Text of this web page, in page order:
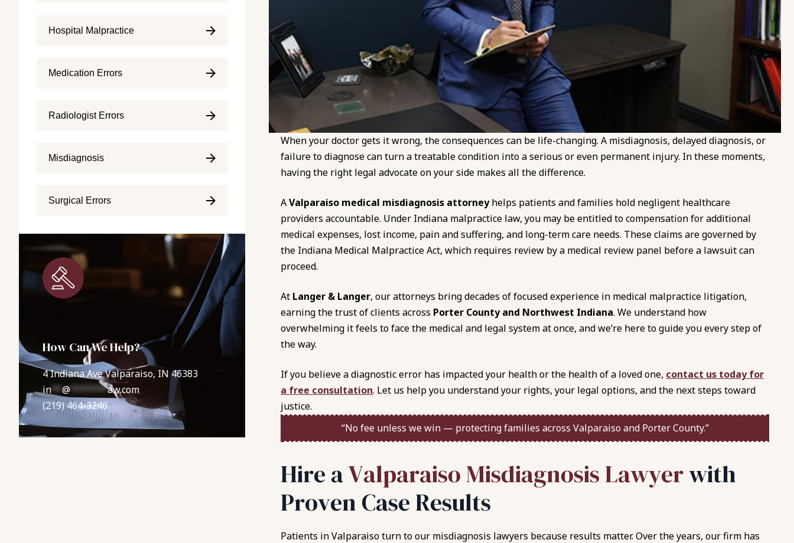
When your doctor gets it wrong, the consequences can be life-changing. A misdiagnosis, delayed diagnosis, or
failure to diagnose can turn a treatable condition into a serious or even permanent injury. In these moments,
having the right legal advocate on your side makes all the difference.
AValparaiso medical misdiagnosis attorneyhelps patients and families hold negligent healthcare
providers accountable. Under Indiana malpractice law, you may be entitled to compensation for additional
medical expenses, lost income, pain and suffering, and long-term care needs. These claims are governed by
the Indiana Medical Malpractice Act, which requires review by a medical review panel before a lawsuit can
proceed.
At Langer & Langer, our attorneys bring decades of focused experience in medical malpractice litigation,
earning the trust of clients across Porter County and Northwest Indiana. We understand how
overwhelming it feels to face the medical and legal system at once, and we’re here to guide you every step of
the way.
If you believe a diagnostic error has impacted your health or the health of a loved one, contact us today for
a free consultation. Let us help you understand your rights, your legal options, and the next steps toward
justice.
“No fee unless we win — protecting families across Valparaiso and Porter County.”
Hire aValparaiso Misdiagnosis Lawyerwith
Proven Case Results
Patients in Valparaiso turn to our misdiagnosis lawyers because results matter. Over the years, our firm has
Hospital Malpractice
Medication Errors
Radiologist Errors
Misdiagnosis
Surgical Errors
How Can We Help?
4 Indiana Ave Valparaiso, IN 46383
in**@*******aw.com
(219) 464-3246